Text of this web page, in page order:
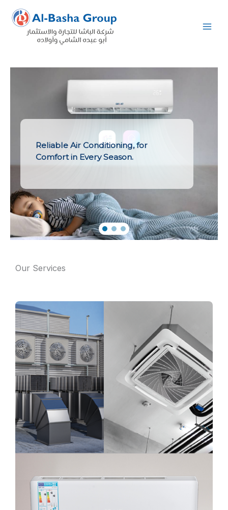
Skip
content
Reliable Air Conditioning, for
Comfort in Every Season.
Our Services